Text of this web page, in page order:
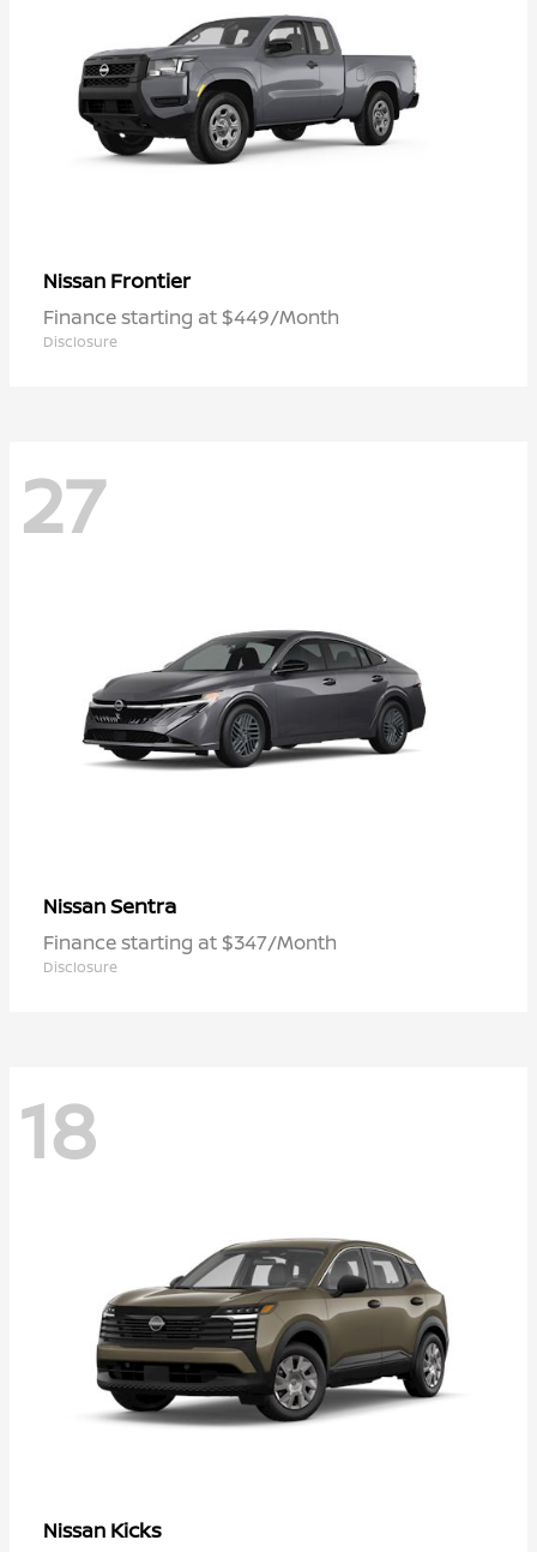
Nissan Frontier
Finance starting at $449/Month
Disclosure
27
NissanSentra
Finance starting at $347/Month
Disclosure
18
Nissan Kicks